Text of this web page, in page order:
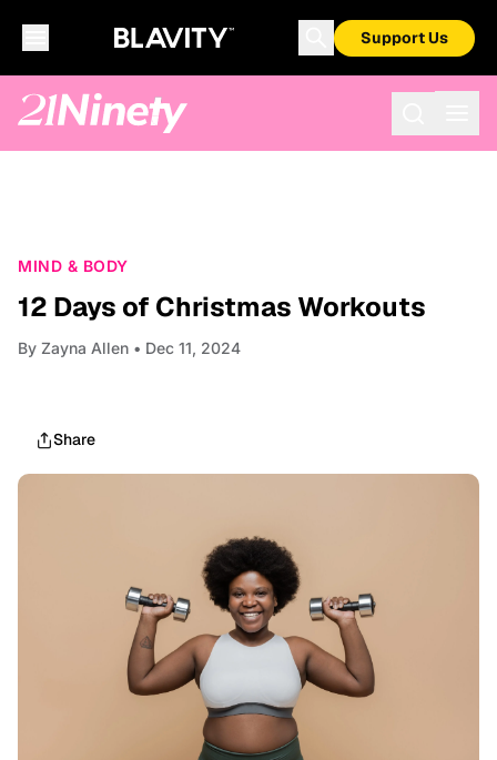
Support Us
MIND & BODY
12 Days of Christmas Workouts
By Zayna Allen • Dec 11, 2024
Share